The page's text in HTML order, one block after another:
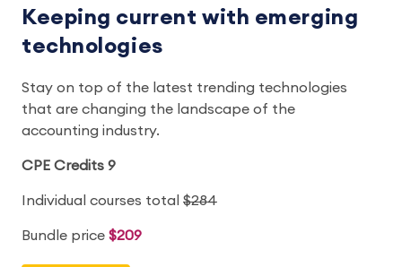
Keeping current with emerging
technologies
Stay on top of the latest trending technologies
that are changing the landscape of the
accounting industry.
CPE Credits 9
Individual courses total $284
Bundle price $209